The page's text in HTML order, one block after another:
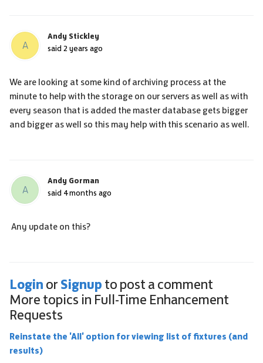
A
Andy Stickley
said 2 years ago
We are looking at some kind of archiving process at the
minute to help with the storage on our servers as well as with
every season that is added the master database gets bigger
and bigger as well so this may help with this scenario as well.
A
Andy Gorman
said 4 months ago
Any update on this?
Login or Signup to post a comment
More topics in Full-Time Enhancement
Requests
Reinstate the 'All' option for viewing list of fixtures (and
results)